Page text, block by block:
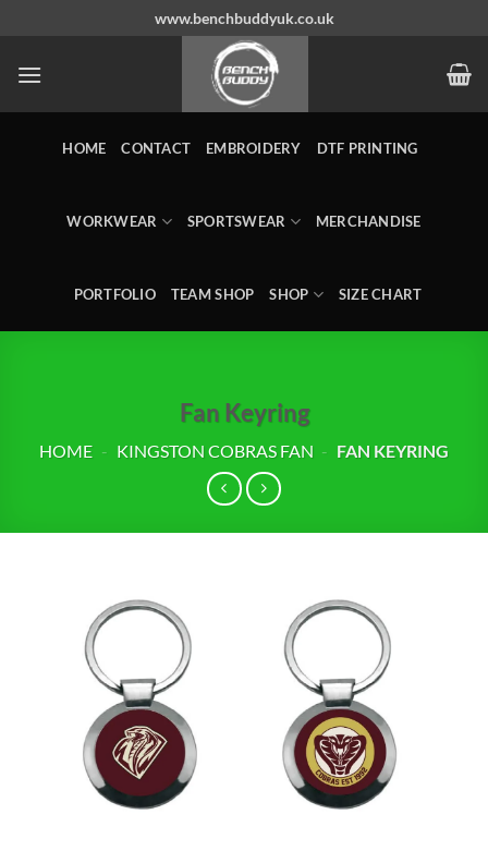
content
www.benchbuddyuk.co.uk
HOME CONTACT EMBROIDERY DTF PRINTING
WORKWEAR SPORTSWEAR MERCHANDISE
PORTFOLIO TEAM SHOP SHOP SIZE CHART
Fan Keyring
HOME - KINGSTON COBRAS FAN - FAN KEYRING